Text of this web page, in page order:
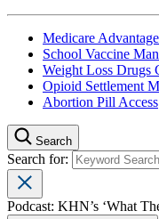
Medicare
School Vaccine
Weight Loss Drugs
Opioid Settlement
Abortion Pill Access
Search
Search for:
Podcast: KHN’s ‘What